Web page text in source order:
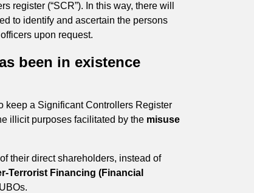
register (“SCR”). In this way, there will
to identify and ascertain the persons
upon request.
been in existence
keep a Significant Controllers Register
illicit purposes facilitated by the misuse
their direct shareholders, instead of
Terrorist Financing (Financial